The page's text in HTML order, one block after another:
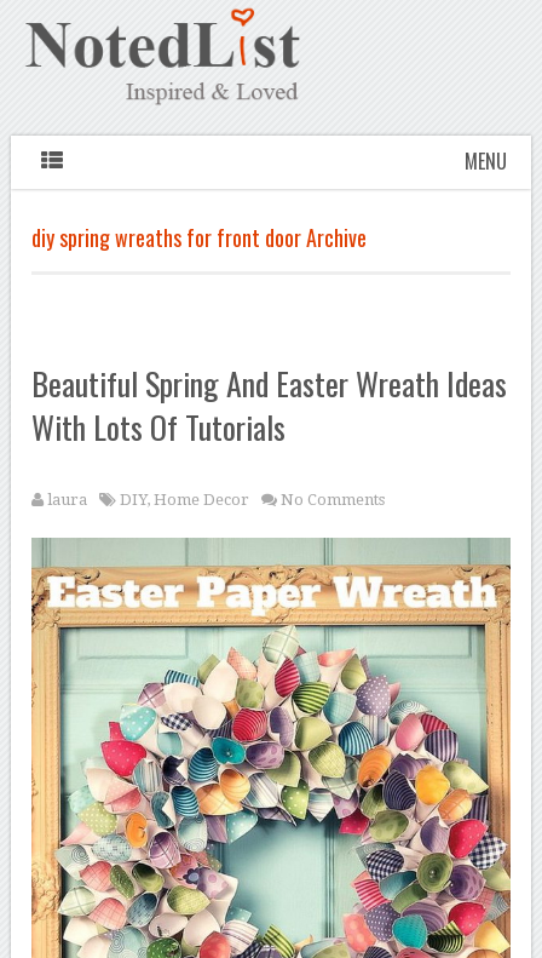
MENU
diy spring wreaths for front door Archive
Beautiful Spring And Easter Wreath Ideas
With Lots Of Tutorials
laura DIY,Home Decor No Comments